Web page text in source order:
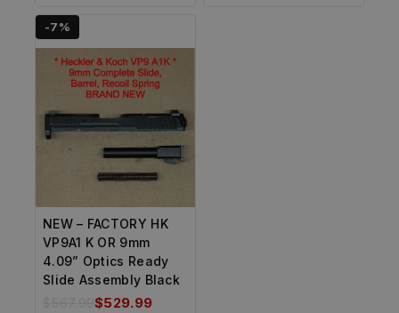
-7%
NEW – FACTORY HK
VP9A1 K OR 9mm
4.09” Optics Ready
Slide Assembly Black
567.99$529.99